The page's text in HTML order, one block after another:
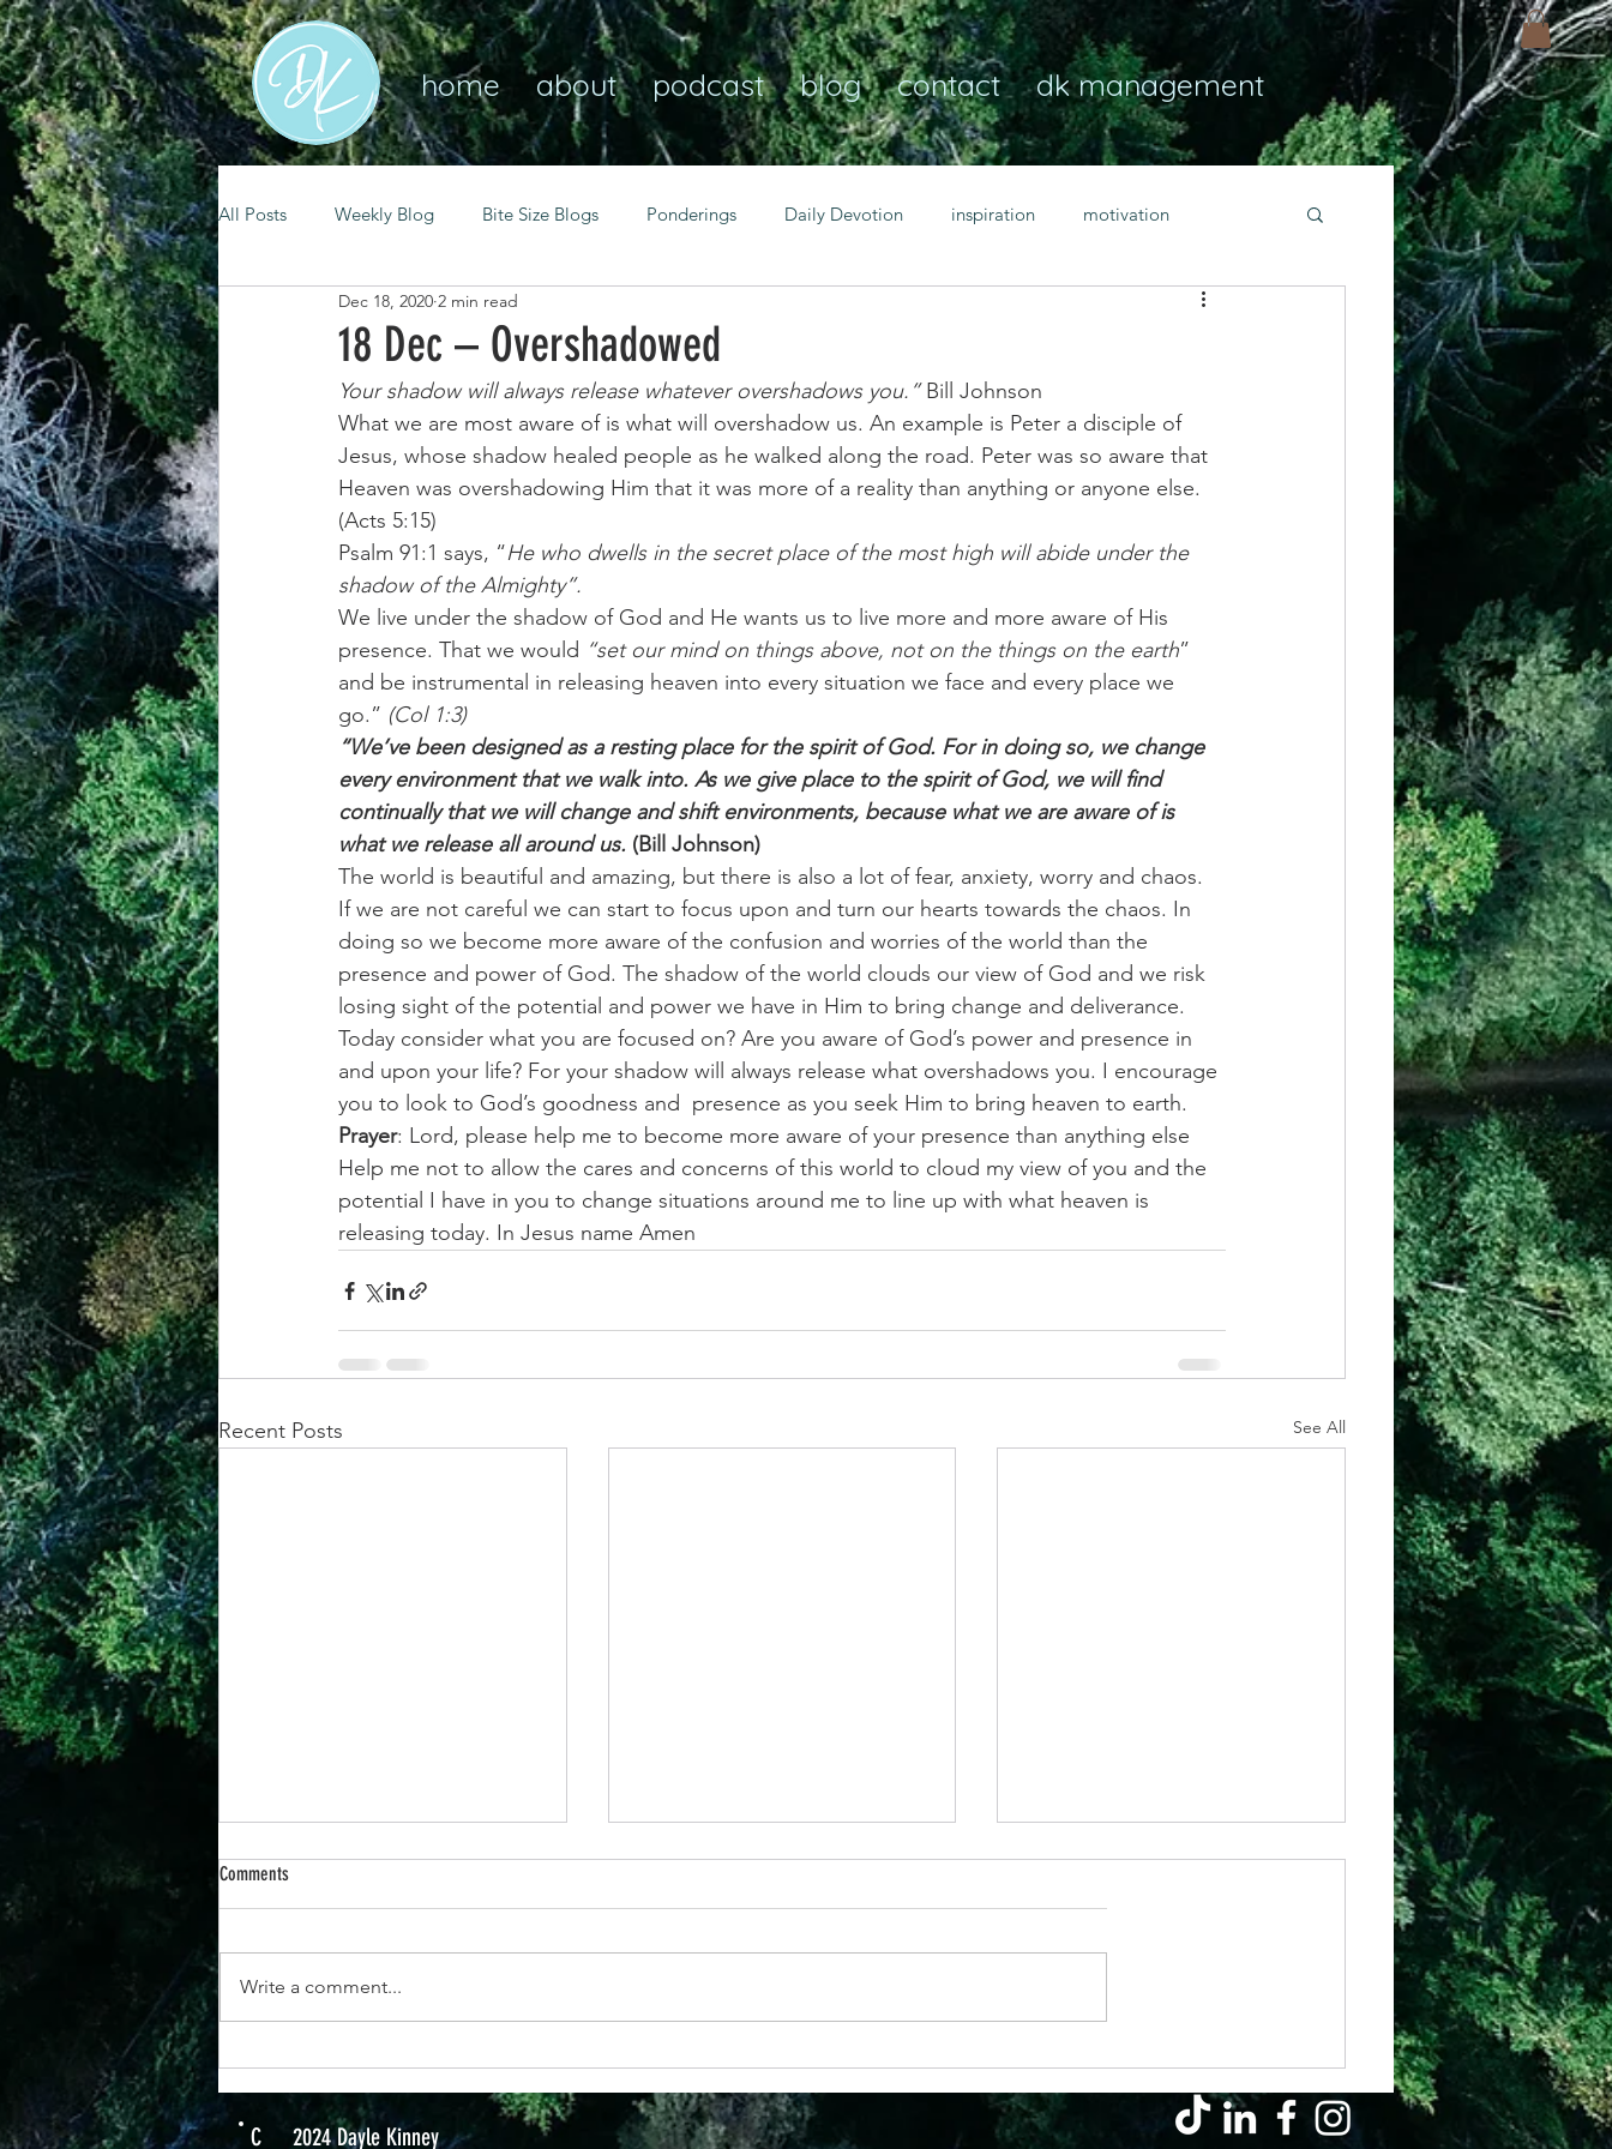
home about podcast blog contact dk management
All Posts Weekly Blog Bite Size Blogs Ponderings Daily Devotion inspiration motivation
mental health self care
spiritual growth resilience guidance consistency faith over fear
christian living goal setting Transformational habits personal growth power of prayer
achievement systems life's challenges
18 Dec – Overshadowed
Dec 18, 2020 2 min read
Your shadow will always release whatever overshadows you.” Bill Johnson
What we are most aware of is what will overshadow us. An example is Peter a disciple of
Jesus, whose shadow healed people as he walked along the road. Peter was so aware that
Heaven was overshadowing Him that it was more of a reality than anything or anyone else.
(Acts 5:15)
Psalm 91:1 says, “He who dwells in the secret place of the most high will abide under the
shadow of the Almighty”.
We live under the shadow of God and He wants us to live more and more aware of His
presence. That we would “set our mind on things above, not on the things on the earth”
and be instrumental in releasing heaven into every situation we face and every place we
go.” (Col 1:3)
“We’ve been designed as a resting place for the spirit of God. For in doing so, we change
every environment that we walk into. As we give place to the spirit of God, we will find
continually that we will change and shift environments, because what we are aware of is
what we release all around us. (Bill Johnson)
The world is beautiful and amazing, but there is also a lot of fear, anxiety, worry and chaos.
If we are not careful we can start to focus upon and turn our hearts towards the chaos. In
doing so we become more aware of the confusion and worries of the world than the
presence and power of God. The shadow of the world clouds our view of God and we risk
losing sight of the potential and power we have in Him to bring change and deliverance.
Today consider what you are focused on? Are you aware of God’s power and presence in
and upon your life? For your shadow will always release what overshadows you. I encourage
you to look to God’s goodness and  presence as you seek Him to bring heaven to earth.
Prayer: Lord, please help me to become more aware of your presence than anything else
Help me not to allow the cares and concerns of this world to cloud my view of you and the
potential I have in you to change situations around me to line up with what heaven is
releasing today. In Jesus name Amen
Recent Posts See All
Comments
Write a comment...
C 2024 Dayle Kinney